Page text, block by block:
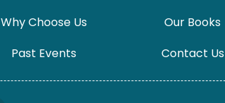
Why Choose Us Our Books
Past Events Contact Us